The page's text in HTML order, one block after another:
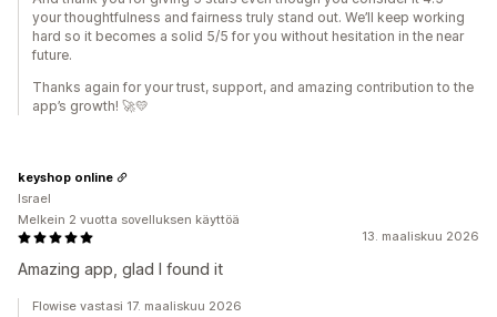
your thoughtfulness and fairness truly stand out. We’ll keep working
hard so it becomes a solid 5/5 for you without hesitation in the near
future.
Thanks again for your trust, support, and amazing contribution to the
app’s growth! 🚀💛
13. maaliskuu 2026
Amazing app, glad I found it
keyshop online
Israel
Melkein 2 vuotta sovelluksen käyttöä
Flowise vastasi 17. maaliskuu 2026